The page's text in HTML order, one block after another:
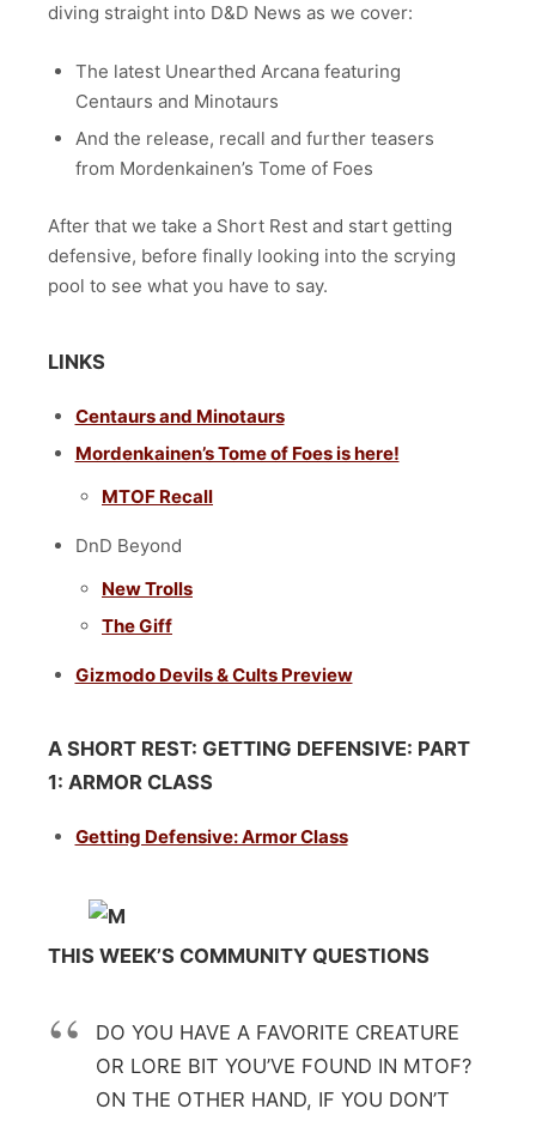
diving straight into D&D News as we cover:
The latest Unearthed Arcana featuring
Centaurs and Minotaurs
And the release, recall and further teasers
from Mordenkainen’s Tome of Foes
After that we take a Short Rest and start getting
defensive, before finally looking into the scrying
pool to see what you have to say.
LINKS
Centaurs and Minotaurs
Mordenkainen’s Tome of Foes is here!
MTOF Recall
DnD Beyond
New Trolls
The Giff
Gizmodo Devils & Cults Preview
A SHORT REST: GETTING DEFENSIVE: PART
1: ARMOR CLASS
Getting Defensive: Armor Class
THIS WEEK’S COMMUNITY QUESTIONS
DO YOU HAVE A FAVORITE CREATURE
OR LORE BIT YOU’VE FOUND IN MTOF?
ON THE OTHER HAND, IF YOU DON’T